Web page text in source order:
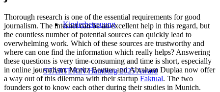
Kinderbetreuung
STARTERiN Hamburg 2025 Award
Thorough research is one of the essential requirements for good
journalism. The internet can be an excellent help in this regard, but
the countless number of potential sources can quickly lead to
overwhelming work. Which of these sources are trustworthy and
where can one find the information which really helps? Answering
these questions is very time-consuming and time is short, especially
in online journalism. Moritz Beutter and Abraham Duplaa now offer
a way out of this dilemma with their startup Faktual. The two
founders got to know each other during their studies in Munich.